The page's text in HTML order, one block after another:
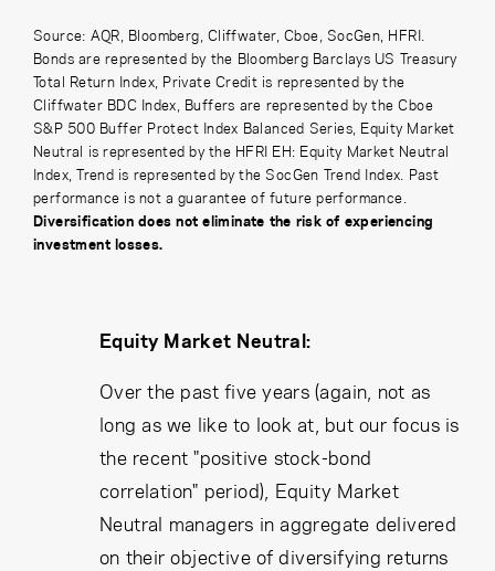
Source: AQR, Bloomberg, Cliffwater, Cboe, SocGen, HFRI.
Bonds are represented by the Bloomberg Barclays US Treasury
Total Return Index, Private Credit is represented by the
Cliffwater BDC Index, Buffers are represented by the Cboe
S&P 500 Buffer Protect Index Balanced Series, Equity Market
Neutral is represented by the HFRI EH: Equity Market Neutral
Index, Trend is represented by the SocGen Trend Index. Past
performance is not a guarantee of future performance.
Diversification does not eliminate the risk of experiencing
investment losses.
Equity Market Neutral:
Over the past five years (again, not as
long as we like to look at, but our focus is
the recent "positive stock-bond
correlation" period), Equity Market
Neutral managers in aggregate delivered
on their objective of diversifying returns